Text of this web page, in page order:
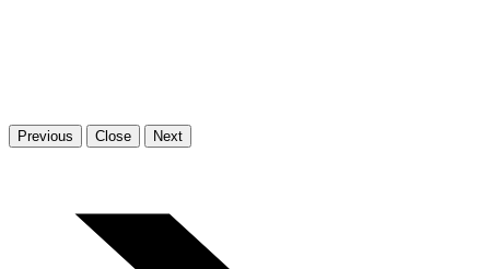
Previous Close Next